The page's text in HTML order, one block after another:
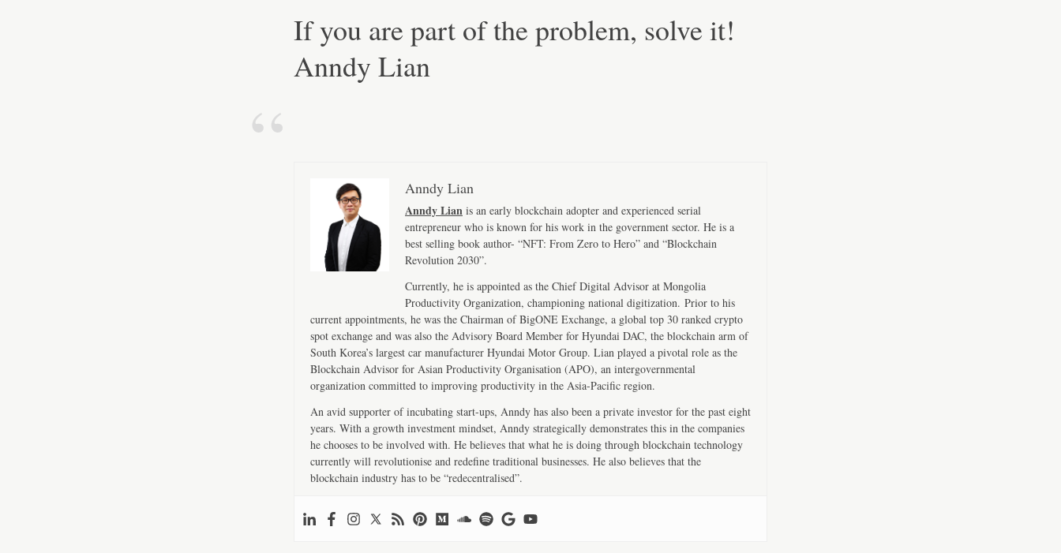
If you are part of the problem, solve it!
Anndy Lian
Anndy Lian
Anndy Lian is an early blockchain adopter and experienced serial
entrepreneur who is known for his work in the government sector. He is a
best selling book author- “NFT: From Zero to Hero” and “Blockchain
Revolution 2030”.
Currently, he is appointed as the Chief Digital Advisor at Mongolia
Productivity Organization, championing national digitization. Prior to his
current appointments, he was the Chairman of BigONE Exchange, a global top 30 ranked crypto
spot exchange and was also the Advisory Board Member for Hyundai DAC, the blockchain arm of
South Korea’s largest car manufacturer Hyundai Motor Group. Lian played a pivotal role as the
Blockchain Advisor for Asian Productivity Organisation (APO), an intergovernmental
organization committed to improving productivity in the Asia-Pacific region.
An avid supporter of incubating start-ups, Anndy has also been a private investor for the past eight
years. With a growth investment mindset, Anndy strategically demonstrates this in the companies
he chooses to be involved with. He believes that what he is doing through blockchain technology
currently will revolutionise and redefine traditional businesses. He also believes that the
blockchain industry has to be “redecentralised”.